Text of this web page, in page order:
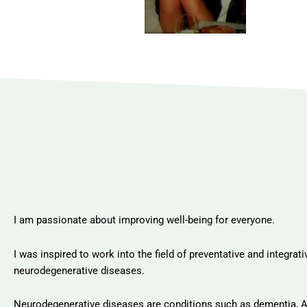
I am passionate about improving well-being for everyone.
I was inspired to work into the field of preventative and
neurodegenerative diseases.
Neurodegenerative diseases are conditions such as dementia,